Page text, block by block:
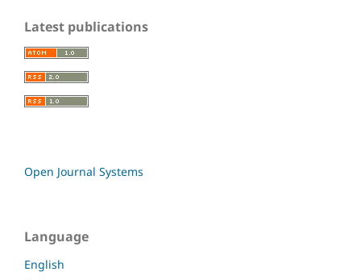
Latest publications
Open Journal Systems
Language
English